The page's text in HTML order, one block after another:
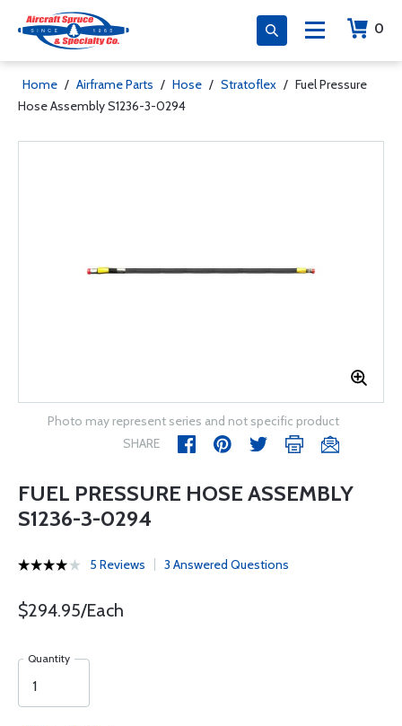
0
Home / Airframe Parts / Hose / Stratoflex / Fuel Pressure
Hose Assembly S1236-3-0294
Photo may represent series and not specific product
SHARE
FUEL PRESSURE HOSE ASSEMBLY
S1236-3-0294
5 Reviews 3 Answered Questions
$294.95/Each
Quantity